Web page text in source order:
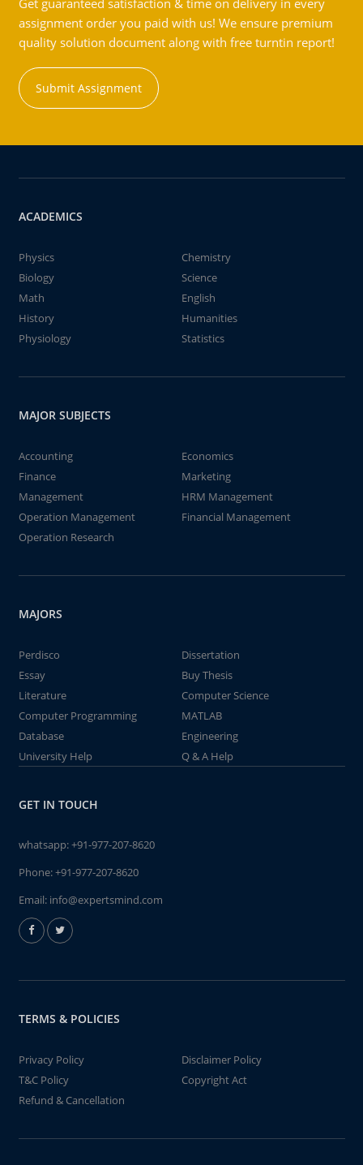
Get guaranteed satisfaction & time on delivery in every
assignment order you paid with us! We ensure premium
quality solution document along with free turntin report!
Submit Assignment
ACADEMICS
Physics
Chemistry
Biology
Science
Math
English
History
Humanities
Physiology
Statistics
MAJOR SUBJECTS
Accounting
Economics
Finance
Marketing
Management
HRM Management
Operation Management
Financial Management
Operation Research
MAJORS
Perdisco
Dissertation
Essay
Buy Thesis
Literature
Computer Science
Computer Programming
MATLAB
Database
Engineering
University Help
Q & A Help
GET IN TOUCH
whatsapp:+91-977-207-8620
Phone:+91-977-207-8620
Email: info@expertsmind.com
TERMS & POLICIES
Privacy Policy
Disclaimer Policy
T&C Policy
Copyright Act
Refund & Cancellation